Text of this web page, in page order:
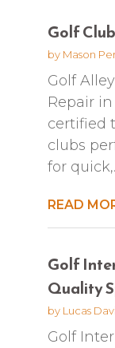
Golf
by Mason
Golf
Repair
certified
clubs
for
READ
Golf
Quality
by Lucas
Golf